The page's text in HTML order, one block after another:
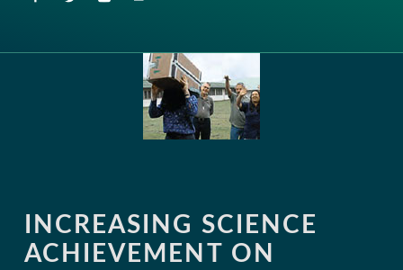
INCREASING SCIENCE
ACHIEVEMENT ON